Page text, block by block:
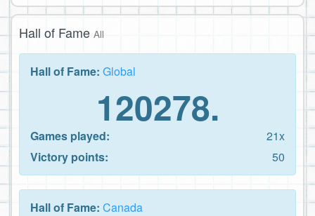
Hall of Fame All
Hall of Fame: Global
120278.
Games played:
21x
Victory points:
50
Hall of Fame: Canada